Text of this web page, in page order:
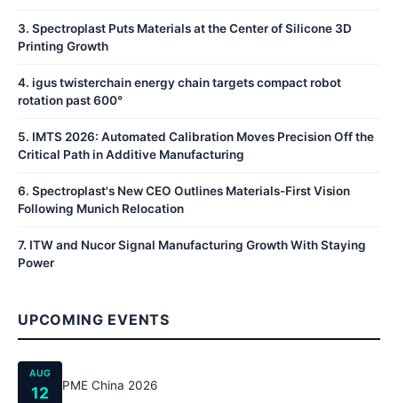
3. Spectroplast Puts Materials at the Center of Silicone 3D
Printing Growth
4. igus twisterchain energy chain targets compact robot
rotation past 600°
5. IMTS 2026: Automated Calibration Moves Precision Off the
Critical Path in Additive Manufacturing
6. Spectroplast's New CEO Outlines Materials-First Vision
Following Munich Relocation
7. ITW and Nucor Signal Manufacturing Growth With Staying
Power
UPCOMING EVENTS
AUG
12 PME China 2026